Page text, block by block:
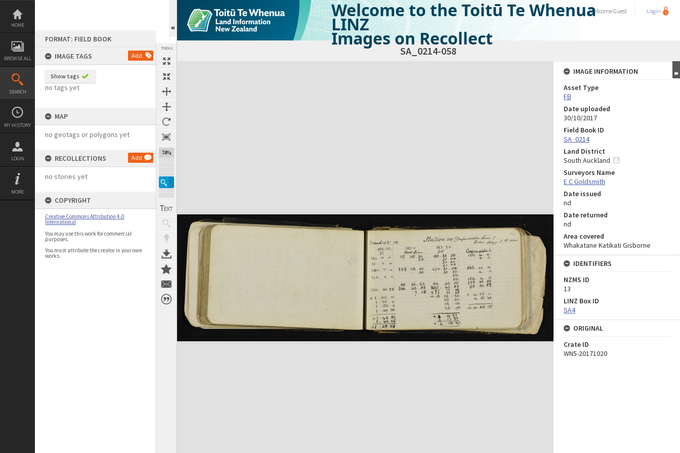
Skip
content
HOME
BROWSE ALL
SEARCH
MY HISTORY
LOGIN
MORE
FORMAT: FIELD BOOK
IMAGE TAGS
Add
Show tags
no tags yet
MAP
no geotags or polygons yet
RECOLLECTIONS Add
no stories yet
COPYRIGHT
Creative Commons Attribution 4.0
International
You may use this work for commercial
purposes.
You must attribute the creator in your own
works.
TOOLS
74%
Welcome to the Toitū Te Whenua
LINZ
Images on Recollect
WelcomeGuest Login
SA_0214-058
Expand/collapse
IMAGE INFORMATION
Asset Type
FB
Date uploaded
30/10/2017
Field Book ID
SA_0214
Land District
South Auckland
Surveyors Name
E C Goldsmith
Date issued
nd
Date returned
nd
Area covered
Whakatane Katikati Gisborne
IDENTIFIERS
NZMS ID
13
LINZ Box ID
SA4
ORIGINAL
Crate ID
WN5-20171020